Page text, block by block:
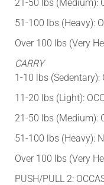
21-50 lbs (Medium):
51-100 lbs (Heavy):
Over 100 lbs (Very
CARRY
1-10 lbs (Sedentary):
11-20 lbs (Light):
21-50 lbs (Medium):
51-100 lbs (Heavy):
Over 100 lbs (Very
PUSH/PULL 2: